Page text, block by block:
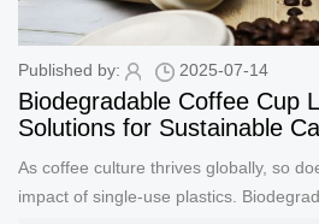
Published by: 2025-07-14
Biodegradable Coffee Cup
Solutions for Sustainable
As coffee culture thrives globally, so
impact of single-use plastics.